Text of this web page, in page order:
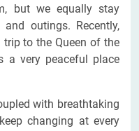
but we equally stay
outings. Recently,
trip to the Queen of the
a very peaceful place
with breathtaking
changing at every